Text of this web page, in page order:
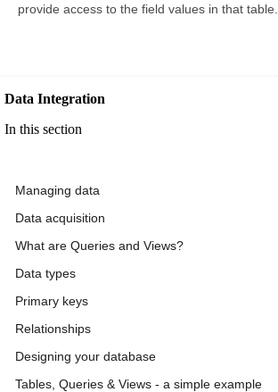
provide access to the field values in that table.
Data Integration
In this section
Managing data
Data acquisition
What are Queries and Views?
Data types
Primary keys
Relationships
Designing your database
Tables, Queries & Views - a simple example